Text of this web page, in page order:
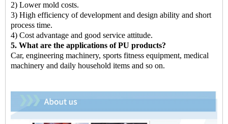
2) Lower mold costs.
3) High efficiency of development and design ability and short
process time.
4) Cost advantage and good service attitude.
5. What are the applications of PU products?
Car, engineering machinery, sports fitness equipment, medical
machinery and daily household items and so on.